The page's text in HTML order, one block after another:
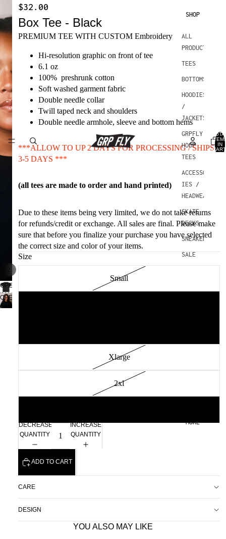
SHOP
ALL
PRODUCTS
TEES
BOTTOMS
HOODIES
/
JACKETS
GRPFLY
HOOP
TEES
ACCESSOR
IES /
HEADWEAR
SKATE
DECKS
SNEAKERS
SALE
MORE
IN
2
OPEN
IMAGE
IN
OPEN
IMAGE
$32.00
Box Tee - Black
PREMIUM TEE WITH CUSTOM Embroidery
Hi-resolution graphic on front of tee
6.1 oz
100% preshrunk cotton
Soft washed garment fabric
Double needle collar
Twill taped neck and shoulders
Double needle armhole, sleeve and bottom hems
***ALLOW TO UP 2 DAYS FOR PROCESSING / SHIPS
3-5 DAYS ***
(all tees are made to order and hand printed)
Due to these items being very limited, we do not take returns
for refunds/credit or exchange. All sales are final. Please make
sure that before you finalize your purchase you have selected
the correct size and color of your items.
Size
Small
Xlarge
2xl
DECREASE
QUANTITY
INCREASE
QUANTITY
ADD TO CART
CARE
DESIGN
YOU ALSO MAY LIKE